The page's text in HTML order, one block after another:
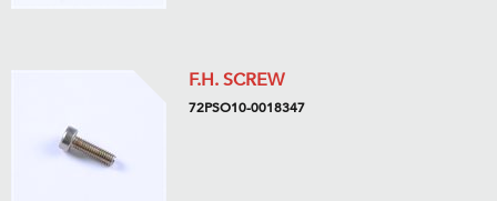
F.H. SCREW
72PSO10-0018347